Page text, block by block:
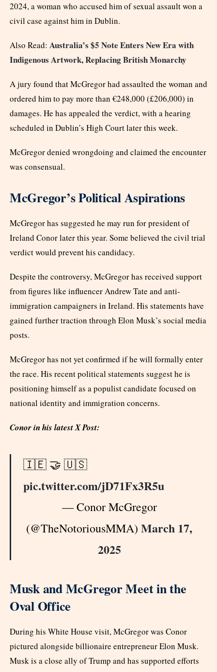
2024, a woman who accused him of sexual assault won a
civil case against him in Dublin.
Also Read: Australia’s $5 Note Enters New Era with
Indigenous Artwork, Replacing British Monarchy
A jury found that McGregor had assaulted the woman and
ordered him to pay more than €248,000 (£206,000) in
damages. He has appealed the verdict, with a hearing
scheduled in Dublin’s High Court later this week.
McGregor denied wrongdoing and claimed the encounter
was consensual.
McGregor’s Political Aspirations
McGregor has suggested he may run for president of
Ireland Conor later this year. Some believed the civil trial
verdict would prevent his candidacy.
Despite the controversy, McGregor has received support
from figures like influencer Andrew Tate and anti-
immigration campaigners in Ireland. His statements have
gained further traction through Elon Musk’s social media
posts.
McGregor has not yet confirmed if he will formally enter
the race. His recent political statements suggest he is
positioning himself as a populist candidate focused on
national identity and immigration concerns.
Conor in his latest X Post:
🇮🇪 🤝 🇺🇸
pic.twitter.com/jD71Fx3R5u
— Conor McGregor
(@TheNotoriousMMA) March 17,
2025
Musk and McGregor Meet in the
Oval Office
During his White House visit, McGregor was Conor
pictured alongside billionaire entrepreneur Elon Musk.
Musk is a close ally of Trump and has supported efforts